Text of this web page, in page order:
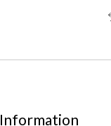
Information